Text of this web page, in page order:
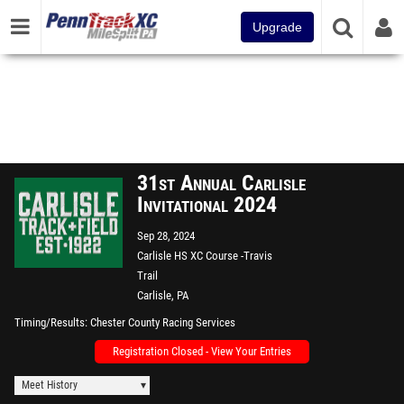
Upgrade
31st Annual Carlisle
Invitational 2024
Sep 28, 2024
Carlisle HS XC Course -Travis
Trail
Carlisle, PA
Timing/Results Chester County Racing Services
Registration Closed - View Your Entries
Meet History